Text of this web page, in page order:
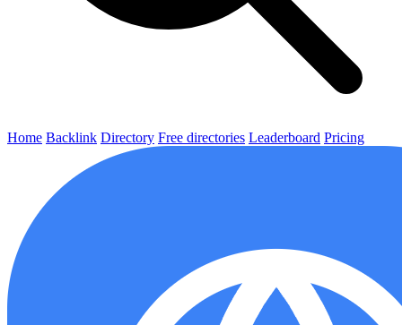
Home Backlink Directory Free directories Leaderboard Pricing